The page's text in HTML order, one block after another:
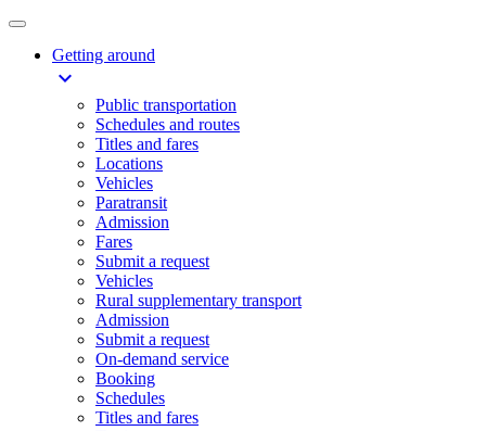
Getting around
expand_more
Public transportation
Schedules and routes
Titles and fares
Locations
Vehicles
Paratransit
Admission
Fares
Submit a request
Vehicles
Rural supplementary transport
Admission
Submit a request
On-demand service
Booking
Schedules
Titles and fares